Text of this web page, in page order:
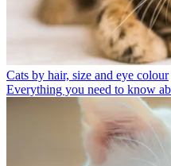
Cats by hair, size and eye colour
Everything you need to know